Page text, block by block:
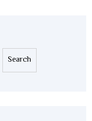
Search